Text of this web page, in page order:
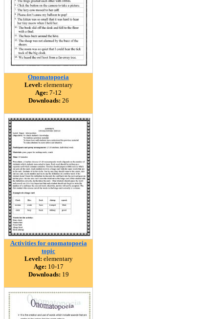
Onomatopoeia
Level: elementary
Age: 7-12
Downloads: 26
Activities for onomatopoeia
topic
Level: elementary
Age: 10-17
Downloads: 19